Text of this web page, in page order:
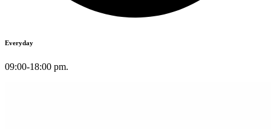
Everyday
09:00-18:00 pm.